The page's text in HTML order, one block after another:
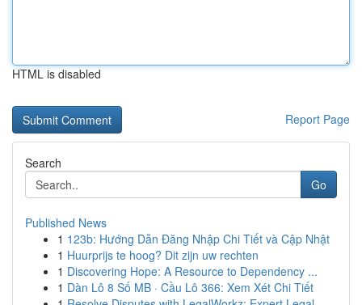
HTML is disabled
Report Page
Search
Go
Published News
1 123b: Hướng Dẫn Đăng Nhập Chi Tiết và Cập Nhật
1 Huurprijs te hoog? Dit zijn uw rechten
1 Discovering Hope: A Resource to Dependency ...
1 Dàn Lô 8 Số MB · Cầu Lô 366: Xem Xét Chi Tiết